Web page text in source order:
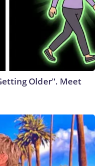
Older". Meet